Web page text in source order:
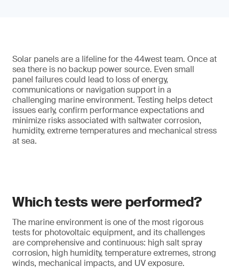
Solar panels are a lifeline for the 44west team. Once at
sea there is no backup power source. Even small
panel failures could lead to loss of energy,
communications or navigation support in a
challenging marine environment. Testing helps detect
issues early, confirm performance expectations and
minimize risks associated with saltwater corrosion,
humidity, extreme temperatures and mechanical stress
at sea.
Which tests were performed?
The marine environment is one of the most rigorous
tests for photovoltaic equipment, and its challenges
are comprehensive and continuous: high salt spray
corrosion, high humidity, temperature extremes, strong
winds, mechanical impacts, and UV exposure.